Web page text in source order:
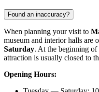
Found an inaccuracy?
When planning your visit to
museum and interior halls are
Saturday. At the beginning of
attraction is usually closed to
Opening Hours: